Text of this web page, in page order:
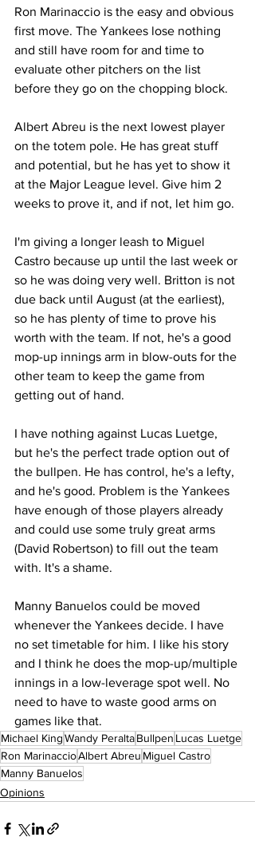
Ron Marinaccio is the easy and obvious
first move. The Yankees lose nothing
and still have room for and time to
evaluate other pitchers on the list
before they go on the chopping block.
Albert Abreu is the next lowest player
on the totem pole. He has great stuff
and potential, but he has yet to show it
at the Major League level. Give him 2
weeks to prove it, and if not, let him go.
I'm giving a longer leash to Miguel
Castro because up until the last week or
so he was doing very well. Britton is not
due back until August (at the earliest),
so he has plenty of time to prove his
worth with the team. If not, he's a good
mop-up innings arm in blow-outs for the
other team to keep the game from
getting out of hand.
I have nothing against Lucas Luetge,
but he's the perfect trade option out of
the bullpen. He has control, he's a lefty,
and he's good. Problem is the Yankees
have enough of those players already
and could use some truly great arms
(David Robertson) to fill out the team
with. It's a shame.
Manny Banuelos could be moved
whenever the Yankees decide. I have
no set timetable for him. I like his story
and I think he does the mop-up/multiple
innings in a low-leverage spot well. No
need to have to waste good arms on
games like that.
Michael KingWandy PeraltaBullpen Lucas Luetge
Ron MarinaccioAlbert Abreu Miguel Castro
Manny Banuelos
Opinions